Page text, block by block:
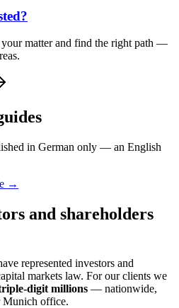
matter and find the right path —
in German only — an English
→
and shareholders
represented investors and
markets law. For our clients we
digit millions — nationwide,
Munich office.